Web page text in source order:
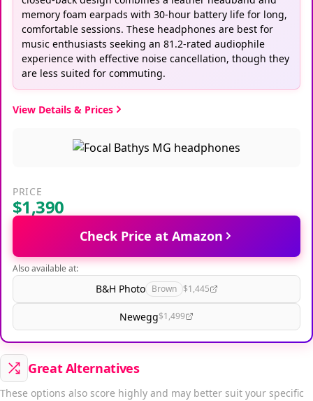
memory foam earpads with 30-hour battery life for long,
comfortable sessions. These headphones are best for
music enthusiasts seeking an 81.2-rated audiophile
experience with effective noise cancellation, though they
are less suited for commuting.
View Details & Prices
PRICE
$1,390
Check Price at Amazon
Also available at:
B&H Photo Brown $1,445
Newegg$1,499
Great Alternatives
These options also score highly and may better suit your specific